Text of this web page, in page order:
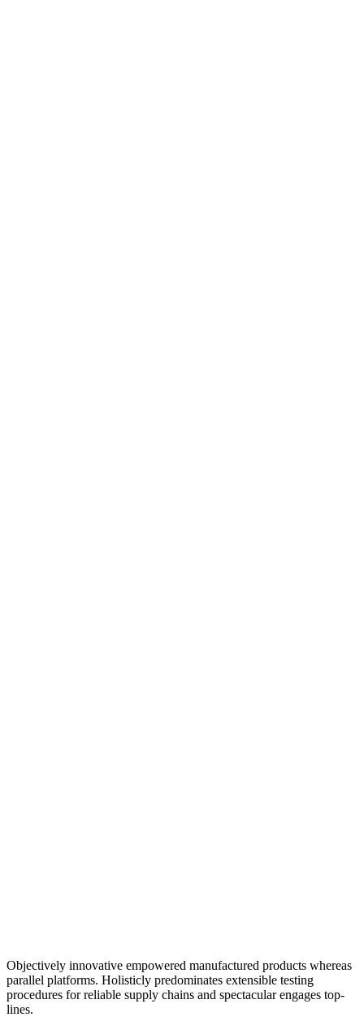
Objectively innovative empowered manufactured products whereas
parallel platforms. Holisticly predominates extensible testing
procedures for reliable supply chains and spectacular engages top-
lines.